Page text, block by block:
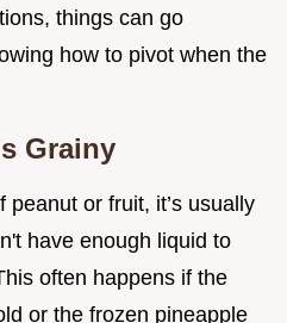
things can go
how to pivot when the
Grainy
or fruit, it’s usually
have enough liquid to
often happens if the
or the frozen pineapple